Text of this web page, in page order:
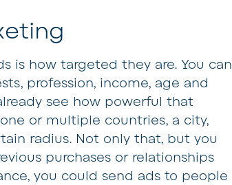
is how targeted they are. You can
profession, income, age and
see how powerful that
or multiple countries, a city,
radius. Not only that, but you
purchases or relationships
you could send ads to people